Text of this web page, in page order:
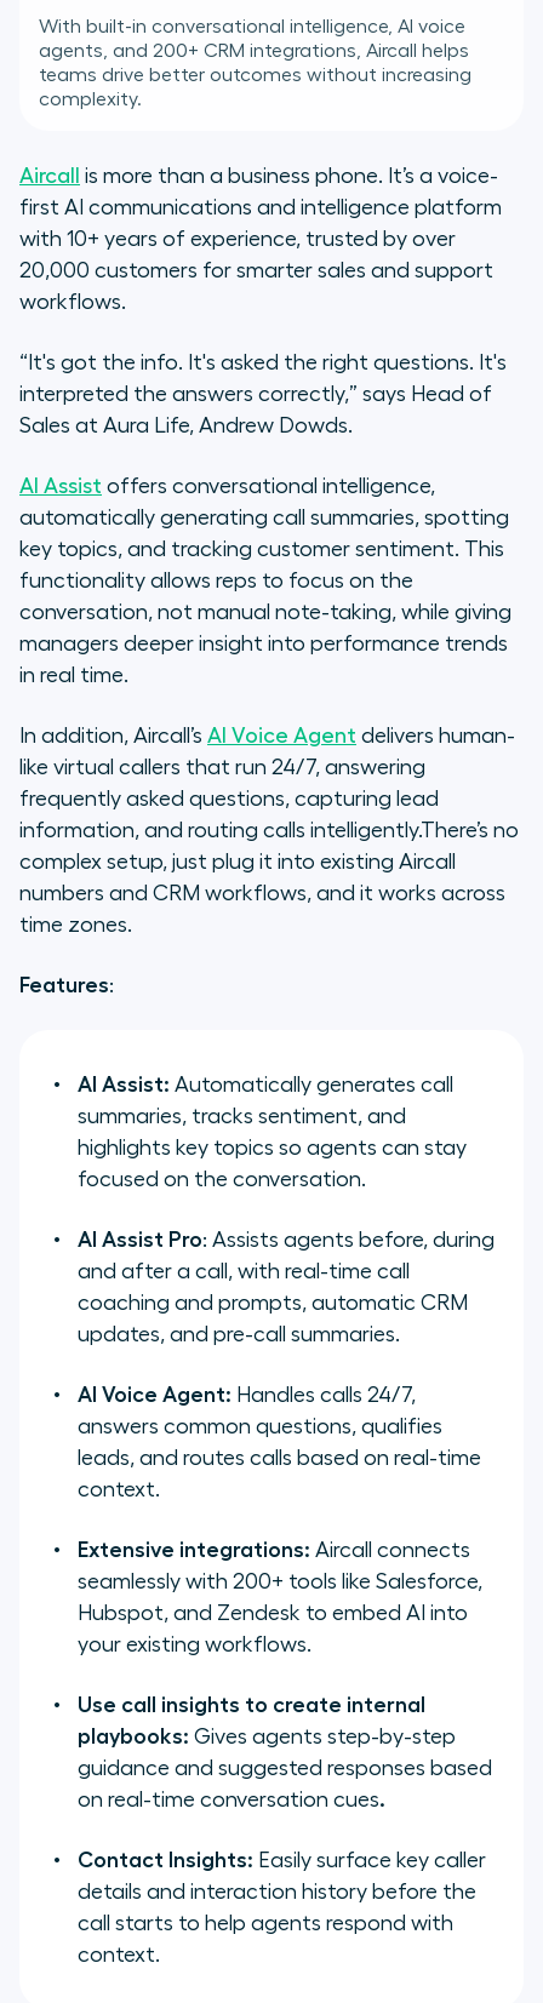
With built-in conversational intelligence, AI voice
agents, and 200+ CRM integrations, Aircall helps
teams drive better outcomes without increasing
complexity.
Aircall
is more than a business phone. It’s a voice-
first AI communications and intelligence platform
with 10+ years of experience, trusted by over
20,000 customers for smarter sales and support
workflows.
“It's got the info. It's asked the right questions. It's
interpreted the answers correctly,” says Head of
Sales at Aura Life, Andrew Dowds.
AI Assist offers conversational intelligence,
automatically generating call summaries, spotting
key topics, and tracking customer sentiment. This
functionality allows reps to focus on the
conversation, not manual note-taking, while giving
managers deeper insight into performance trends
in real time.
In addition, Aircall’s AI Voice Agent delivers human-
like virtual callers that run 24/7, answering
frequently asked questions, capturing lead
information, and routing calls intelligently.There’s no
complex setup, just plug it into existing Aircall
numbers and CRM workflows, and it works across
time zones.
Features:
AI Assist: Automatically generates call
summaries, tracks sentiment, and
highlights key topics so agents can stay
focused on the conversation.
AI Assist Pro: Assists agents before, during
and after a call, with real-time call
coaching and prompts, automatic CRM
updates, and pre-call summaries.
AI Voice Agent: Handles calls 24/7,
answers common questions, qualifies
leads, and routes calls based on real-time
context.
Extensive integrations: Aircall connects
seamlessly with 200+ tools like Salesforce,
Hubspot, and Zendesk to embed AI into
your existing workflows.
Use call insights to create internal
playbooks: Gives agents step-by-step
guidance and suggested responses based
on real-time conversation cues.
Contact Insights: Easily surface key caller
details and interaction history before the
call starts to help agents respond with
context.